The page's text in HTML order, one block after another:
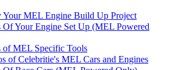
MEL Engine Build Up Project
Your Engine Set Up (MEL Powered
MEL Specific Tools
of Celebritie's MEL Cars and Engines